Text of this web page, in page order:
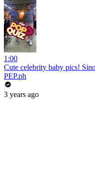
1:00
Cute celebrity baby pics!
PEP.ph
3 years ago